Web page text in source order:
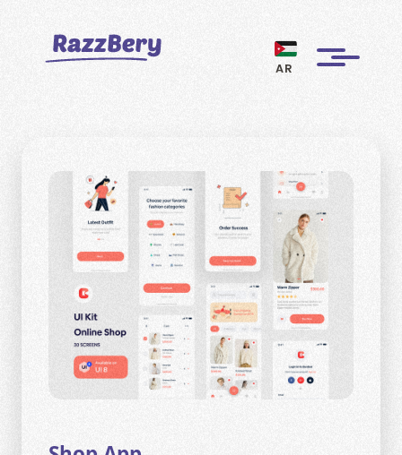
AR
BLOGS
ABOUT US
REVIEWS
BECOME A MARKETER
PAY
HOME